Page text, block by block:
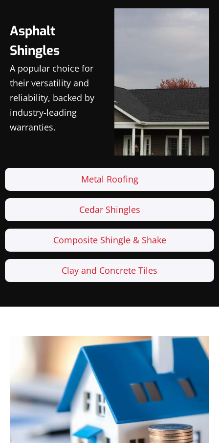
Metal Roofing
Cedar Shingles
Composite Shingle & Shake
Clay and Concrete Tiles
Asphalt
Shingles
A popular choice for
their versatility and
reliability, backed by
industry-leading
warranties.